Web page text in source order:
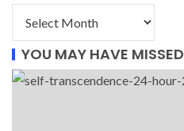
YOU MAY HAVE MISSED